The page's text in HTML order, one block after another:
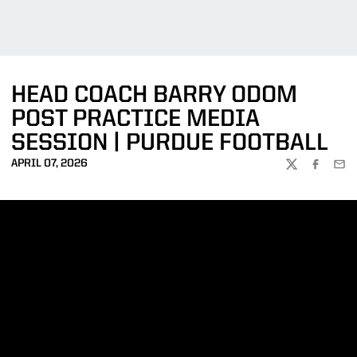
HEAD COACH BARRY ODOM
POST PRACTICE MEDIA
SESSION | PURDUE FOOTBALL
APRIL 07, 2026
TWITTER